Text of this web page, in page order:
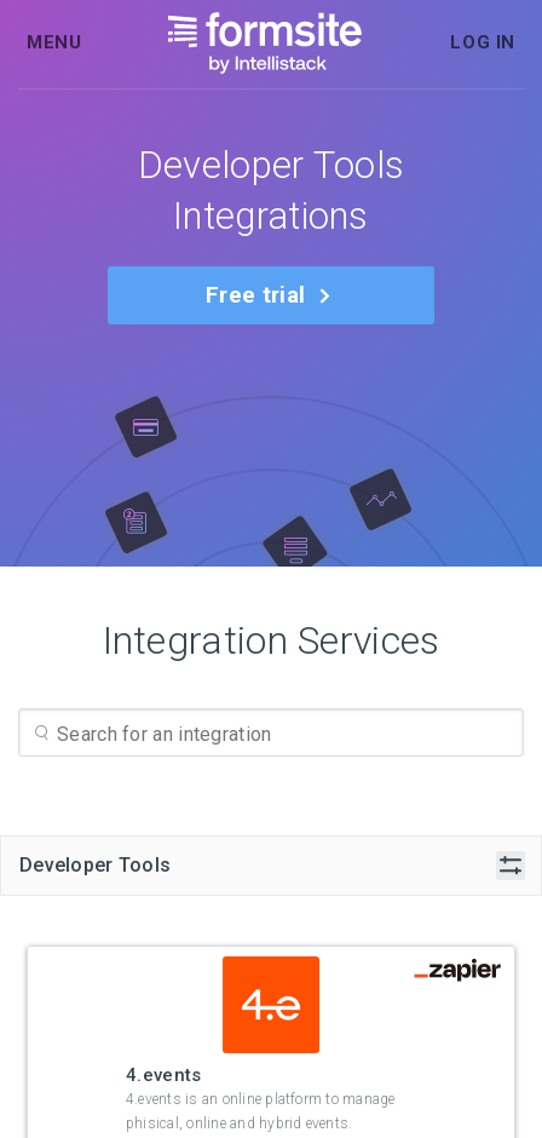
MENU LOG IN
Developer Tools
Integrations
Free trial
Integration Services
Developer Tools
4.events
4.events is an online platform to manage
phisical, online and hybrid events.